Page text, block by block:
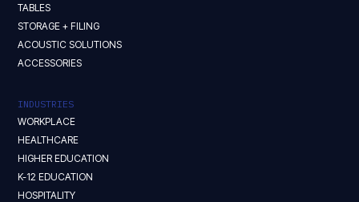
TABLES
STORAGE + FILING
ACOUSTIC SOLUTIONS
ACCESSORIES
INDUSTRIES
WORKPLACE
HEALTHCARE
HIGHER EDUCATION
K-12 EDUCATION
HOSPITALITY